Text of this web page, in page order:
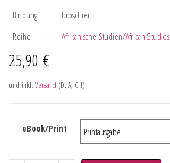
Bindung
broschiert
Reihe
Afrikanische Studien/African Studies
25,90 €
und inkl. Versand (D, A, CH)
eBook/Print